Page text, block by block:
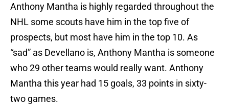
Anthony Mantha is highly regarded throughout the
NHL some scouts have him in the top five of
prospects, but most have him in the top 10. As
“sad” as Devellano is, Anthony Mantha is someone
who 29 other teams would really want. Anthony
Mantha this year had 15 goals, 33 points in sixty-
two games.